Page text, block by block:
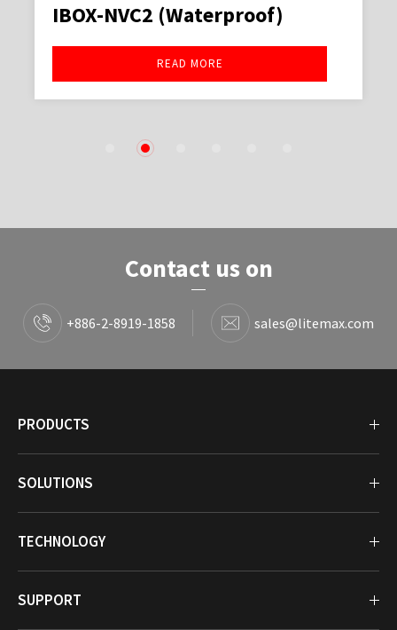
IBOX-NVC2
2
Contact us on
+886-2-8919-1858 sales@litemax.com
PRODUCTS
SOLUTIONS
TECHNOLOGY
SUPPORT